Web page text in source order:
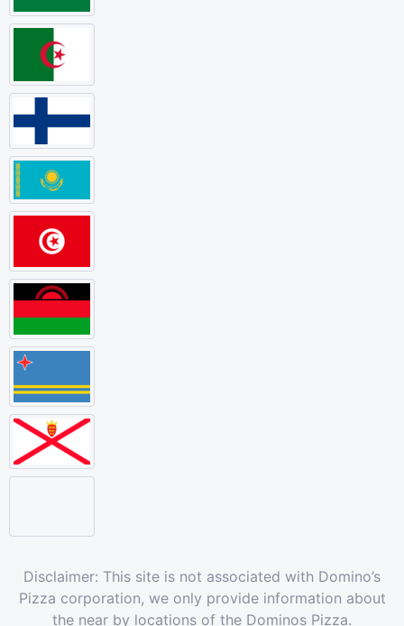
Disclaimer: This site is not associated with Domino’s
Pizza corporation, we only provide information about
the near by locations of the Dominos Pizza.